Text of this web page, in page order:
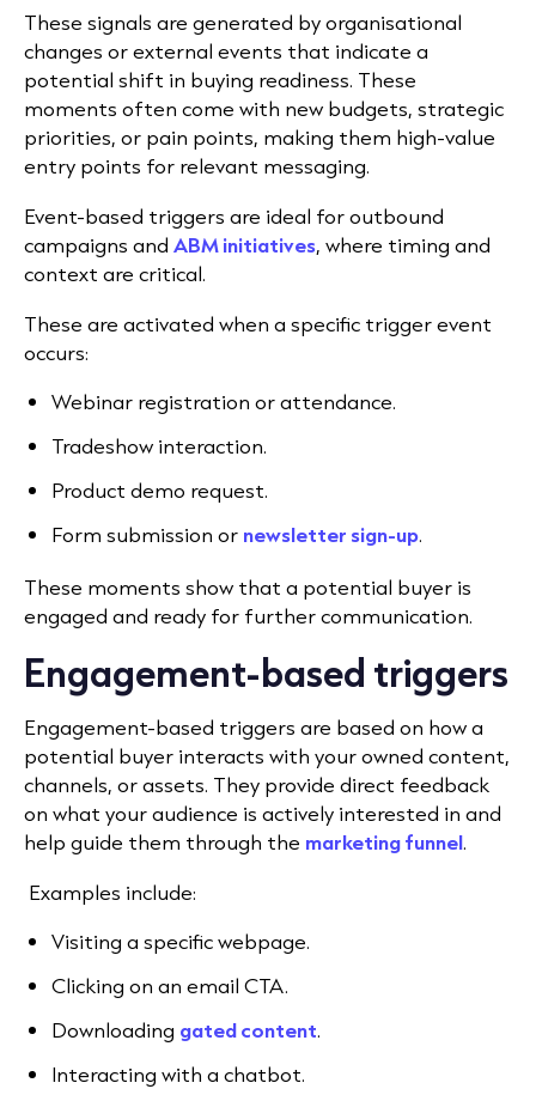
These signals are generated by organisational
changes or external events that indicate a
potential shift in buying readiness. These
moments often come with new budgets, strategic
priorities, or pain points, making them high-value
entry points for relevant messaging.
Event-based triggers are ideal for outbound
campaigns and ABM initiatives, where timing and
context are critical.
These are activated when a specific trigger event
occurs:
Webinar registration or attendance.
Tradeshow interaction.
Product demo request.
Form submission or newsletter sign-up.
These moments show that a potential buyer is
engaged and ready for further communication.
Engagement-based triggers
Engagement-based triggers are based on how a
potential buyer interacts with your owned content,
channels, or assets. They provide direct feedback
on what your audience is actively interested in and
help guide them through the marketing funnel.
Examples include:
Visiting a specific webpage.
Clicking on an email CTA.
Downloading gated content.
Interacting with a chatbot.